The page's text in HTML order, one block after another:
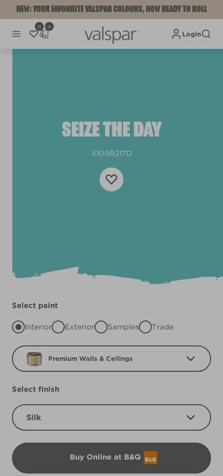
NEW: YOUR FAVOURITE VALSPAR COLOURS, NOW READY TO ROLL
0 0
Login
SEIZE THE DAY
X109R217D
Select paint
Interior Exterior Samples Trade
Premium Walls & Ceilings
Select finish
Silk
Buy Online at B&Q
B&Q